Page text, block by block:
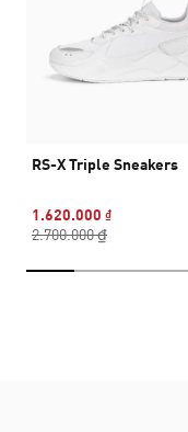
RS-X Triple Sneakers
1.620.000 ₫
2.700.000 ₫